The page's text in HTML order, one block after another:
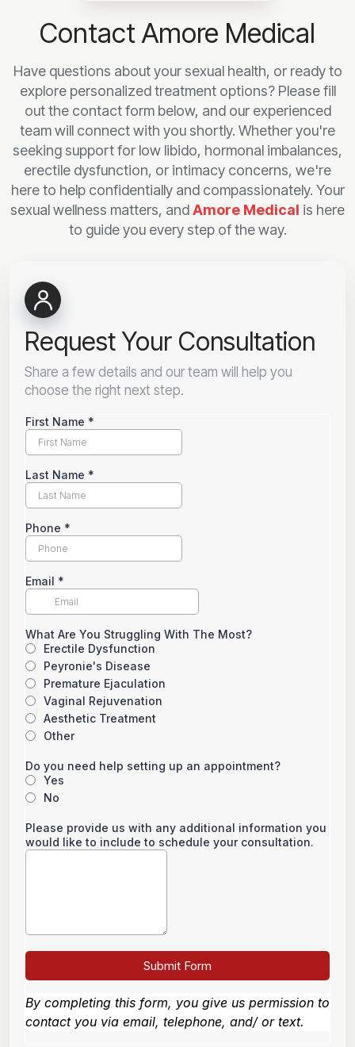
Contact Amore Medical
Have questions about your sexual health, or ready to
explore personalized treatment options? Please fill
out the contact form below, and our experienced
team will connect with you shortly. Whether you're
seeking support for low libido, hormonal imbalances,
erectile dysfunction, or intimacy concerns, we're
here to help confidentially and compassionately. Your
sexual wellness matters, andAmore Medical is here
to guide you every step of the way.
Request Your Consultation
Share a few details and our team will help you
choose the right next step.